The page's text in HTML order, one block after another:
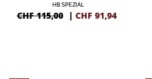
HB SPEZIAL
CHF 115,00 | CHF 91,94